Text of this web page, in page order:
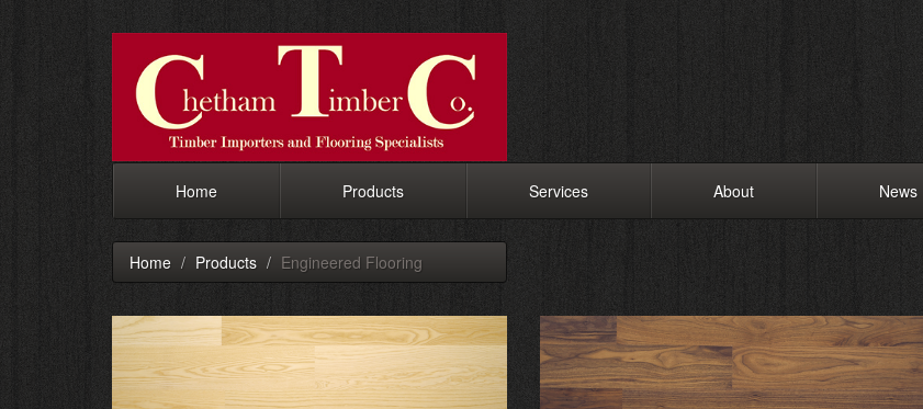
Home Products Services About News
Home Products Engineered Flooring